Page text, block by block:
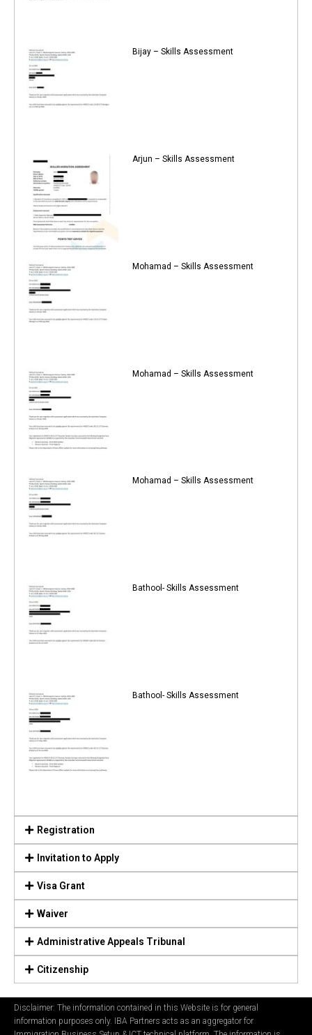
Bijay – Skills Assessment
Arjun – Skills Assessment
Mohamad – Skills Assessment
Mohamad – Skills Assessment
Mohamad – Skills Assessment
Bathool- Skills Assessment
Bathool- Skills Assessment
Registration
Invitation to Apply
Visa Grant
Waiver
Administrative Appeals Tribunal
Citizenship
Disclaimer: The information contained in this Website is for general
information purposes only. IBA Partners acts as an aggregator for